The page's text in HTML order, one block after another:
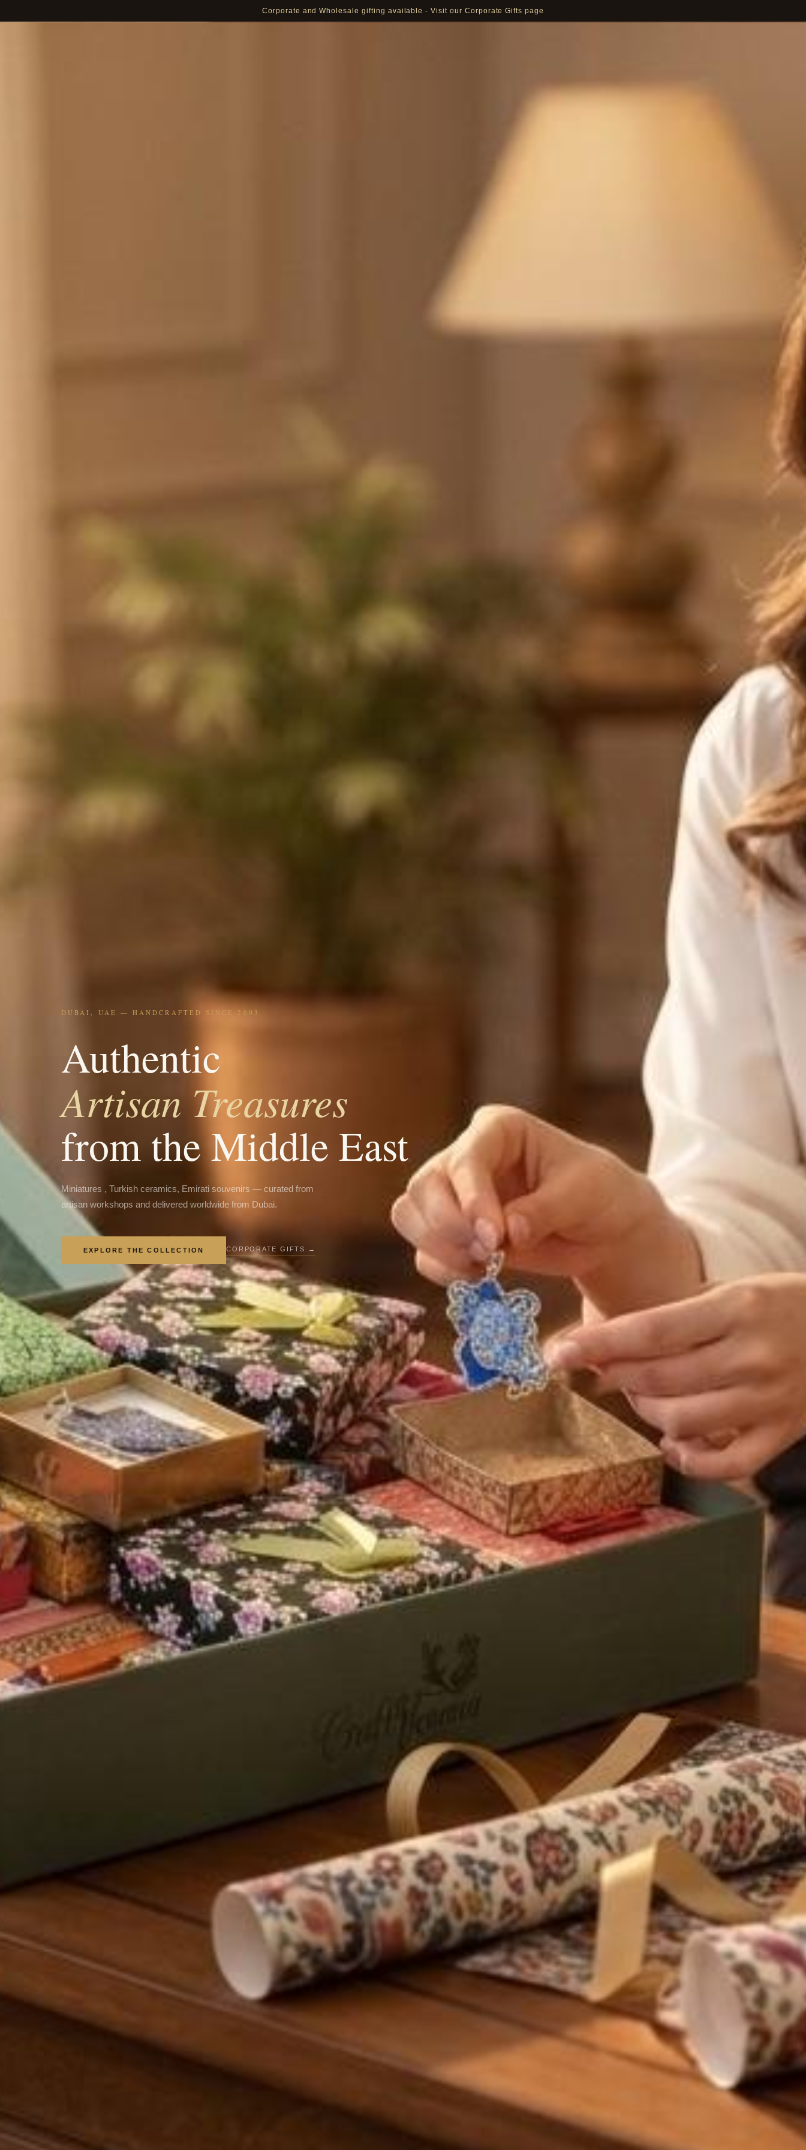
Pay in 16 currencies: AED, USD, EUR, GBP, SAR and more
DUBAI, UAE — HANDCRAFTED SINCE 2003
Authentic
Artisan Treasures
from the Middle East
Miniatures , Turkish ceramics, Emirati souvenirs — curated from
artisan workshops and delivered worldwide from Dubai.
EXPLORE THE COLLECTION CORPORATE GIFTS →